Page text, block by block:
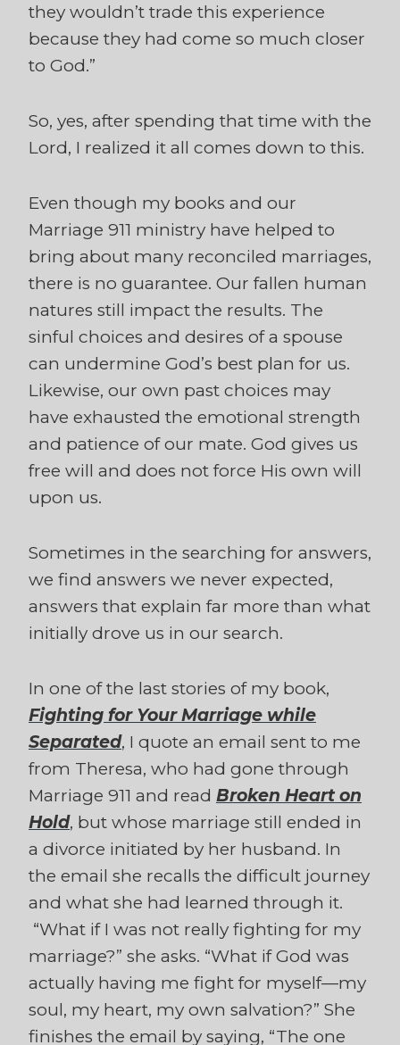
they wouldn’t trade this experience
because they had come so much closer
to God.”
So, yes, after spending that time with the
Lord, I realized it all comes down to this.
Even though my books and our
Marriage 911 ministry have helped to
bring about many reconciled marriages,
there is no guarantee. Our fallen human
natures still impact the results. The
sinful choices and desires of a spouse
can undermine God’s best plan for us.
Likewise, our own past choices may
have exhausted the emotional strength
and patience of our mate. God gives us
free will and does not force His own will
upon us.
Sometimes in the searching for answers,
we find answers we never expected,
answers that explain far more than what
initially drove us in our search.
In one of the last stories of my book,
Fighting for Your Marriage while
Separated, I quote an email sent to me
from Theresa, who had gone through
Marriage 911 and read Broken Heart on
Hold, but whose marriage still ended in
a divorce initiated by her husband. In
the email she recalls the difficult journey
and what she had learned through it.
“What if I was not really fighting for my
marriage?” she asks. “What if God was
actually having me fight for myself—my
soul, my heart, my own salvation?” She
finishes the email by saying, “The one